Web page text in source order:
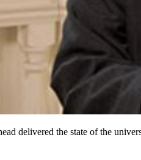
delivered the state of the